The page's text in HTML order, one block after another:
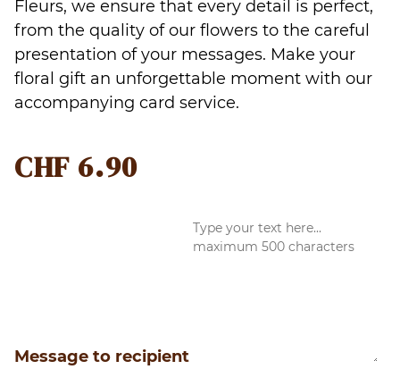
Fleurs, we ensure that every detail is perfect,
from the quality of our flowers to the careful
presentation of your messages. Make your
floral gift an unforgettable moment with our
accompanying card service.
CHF 6.90
Message to recipient